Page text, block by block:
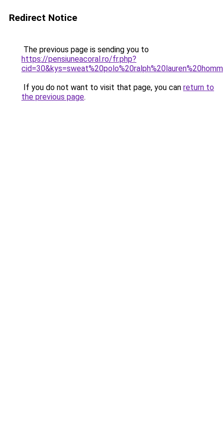
Redirect Notice
The previous page is sending you to
https://pensiuneacoral.ro/fr.php?
If you do not want to visit that page, you can return to
the previous page.